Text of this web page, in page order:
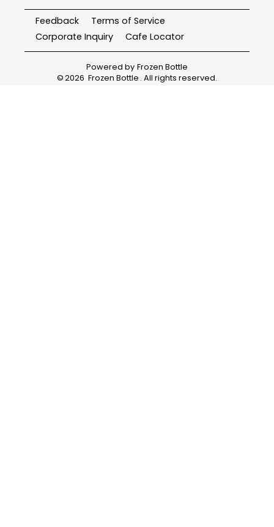
Feedback
Terms of Service
Corporate Inquiry
Cafe Locator
Powered by Frozen Bottle
©2026 Frozen Bottle . All rights reserved.